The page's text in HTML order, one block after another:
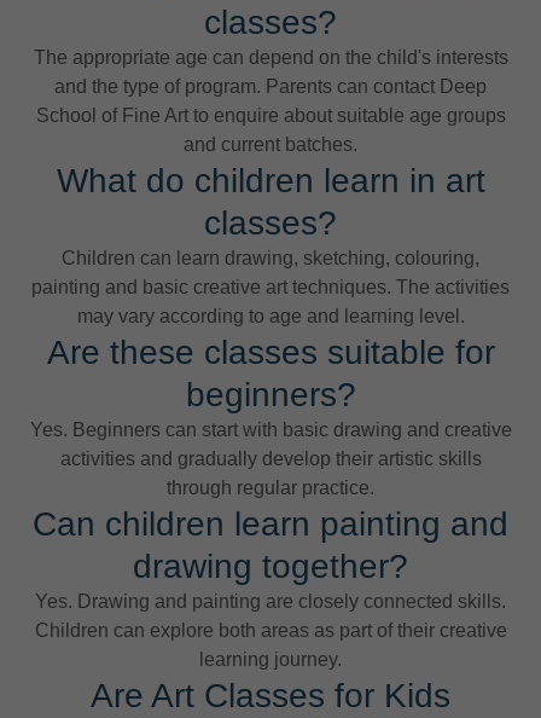
classes?
The appropriate age can depend on the child's interests
and the type of program. Parents can contact Deep
School of Fine Art to enquire about suitable age groups
and current batches.
What do children learn in art
classes?
Children can learn drawing, sketching, colouring,
painting and basic creative art techniques. The activities
may vary according to age and learning level.
Are these classes suitable for
beginners?
Yes. Beginners can start with basic drawing and creative
activities and gradually develop their artistic skills
through regular practice.
Can children learn painting and
drawing together?
Yes. Drawing and painting are closely connected skills.
Children can explore both areas as part of their creative
learning journey.
Are Art Classes for Kids